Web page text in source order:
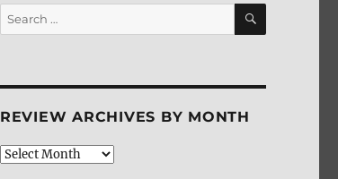
Search
for:
SEARCH
REVIEW ARCHIVES BY MONTH
Review